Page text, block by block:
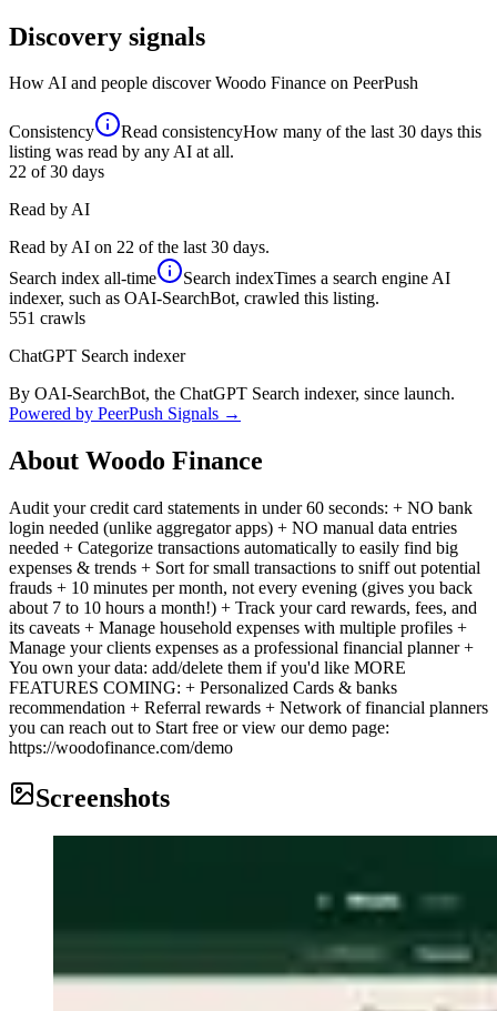
Discovery signals
How AI and people discoverWoodo Finance on PeerPush
Consistency Read consistencyHow many of the last 30 days this
listing was read by any AI at all.
22 of 30 days
Read by AI
Read by AI on 22 of the last 30 days.
Search index all-time Search indexTimes a search engine AI
indexer, such as OAI-SearchBot, crawled this listing.
551 crawls
ChatGPT Search indexer
By OAI-SearchBot, the ChatGPT Search indexer, since launch.
Powered by PeerPush Signals →
About Woodo Finance
Audit your credit card statements in under 60 seconds: + NO bank
login needed (unlike aggregator apps) + NO manual data entries
needed + Categorize transactions automatically to easily find big
expenses & trends + Sort for small transactions to sniff out potential
frauds + 10 minutes per month, not every evening (gives you back
about 7 to 10 hours a month!) + Track your card rewards, fees, and
its caveats + Manage household expenses with multiple profiles +
Manage your clients expenses as a professional financial planner +
You own your data: add/delete them if you'd like MORE
FEATURES COMING: + Personalized Cards & banks
recommendation + Referral rewards + Network of financial planners
you can reach out to Start free or view our demo page:
https://woodofinance.com/demo
Screenshots